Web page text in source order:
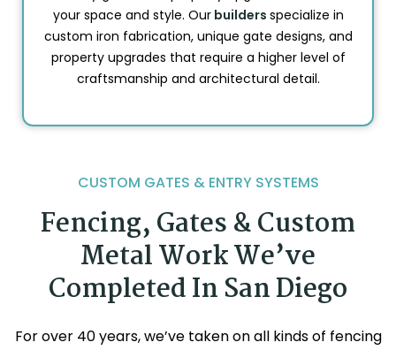
your space and style. Ourbuilders specialize in
custom iron fabrication, unique gate designs, and
property upgrades that require a higher level of
craftsmanship and architectural detail.
CUSTOM GATES & ENTRY SYSTEMS
Fencing, Gates & Custom
Metal Work We’ve
Completed In San Diego
For over 40 years, we’ve taken on all kinds of fencing